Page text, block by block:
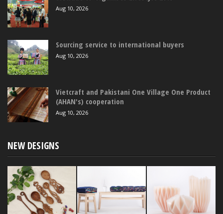
Aug 10, 2026
Sourcing service to international buyers
Aug 10, 2026
Vietcraft and Pakistani One Village One Product
(AHAN's) cooperation
Aug 10, 2026
NEW DESIGNS